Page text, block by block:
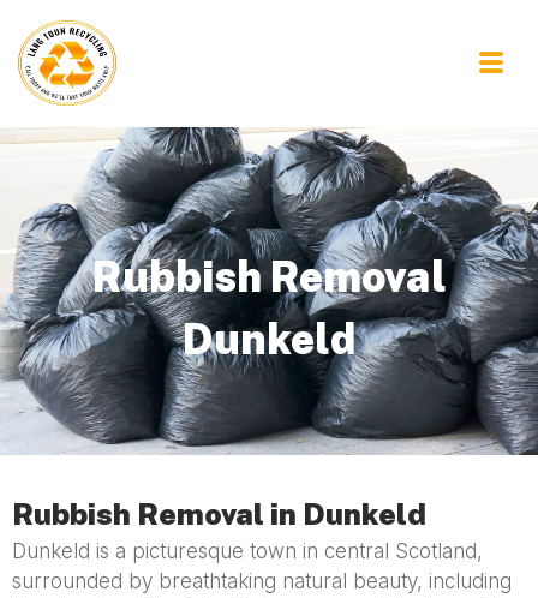
Rubbish Removal
Dunkeld
Rubbish Removal in Dunkeld
Dunkeld is a picturesque town in central Scotland,
surrounded by breathtaking natural beauty, including